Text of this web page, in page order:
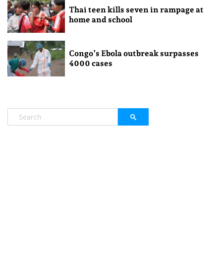
Thai teen kills seven in rampage at
home and school
Congo’s Ebola outbreak surpasses
4000 cases